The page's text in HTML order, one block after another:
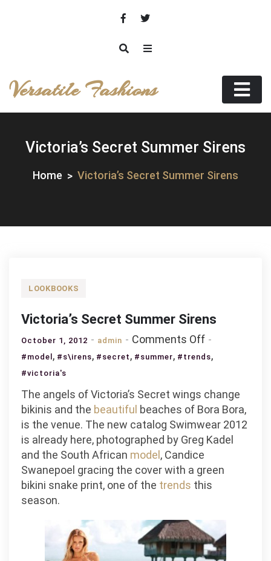
Versatile Fashions
Victoria’s Secret Summer Sirens
Home Victoria’s Secret Summer Sirens
LOOKBOOKS
Victoria’s Secret Summer Sirens
October 1, 2012 admin Comments Offon
Victoria’s
Sirens
#model , #s\irens, #secret , #summer, #trends,
#victoria's
The angels of Victoria’s Secret wings change
bikinis and the beautiful beaches of Bora Bora,
is the venue. The new catalog Swimwear 2012
is already here, photographed by Greg Kadel
and the South African model , Candice
Swanepoel gracing the cover with a green
bikini snake print, one of the trends this
season.